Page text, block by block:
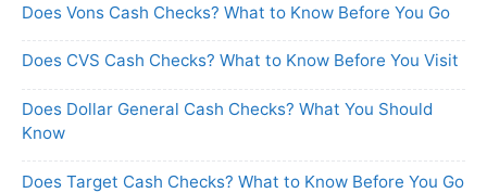
Does Vons Cash Checks? What to Know Before You Go
Does CVS Cash Checks? What to Know Before You Visit
Does Dollar General Cash Checks? What You Should
Know
Does Target Cash Checks? What to Know Before You Go